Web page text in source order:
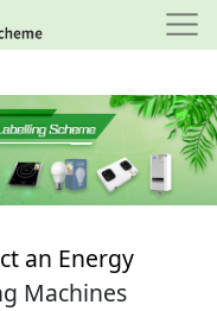
an Energy
Machines